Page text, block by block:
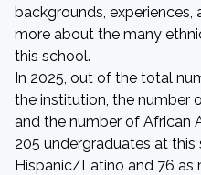
backgrounds, experiences,
more about the many
this school.
In 2025, out of the total
the institution, the number
and the number of African
205 undergraduates at
Hispanic/Latino and 76 as